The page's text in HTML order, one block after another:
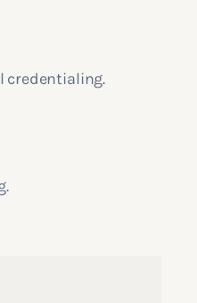
credentialing.